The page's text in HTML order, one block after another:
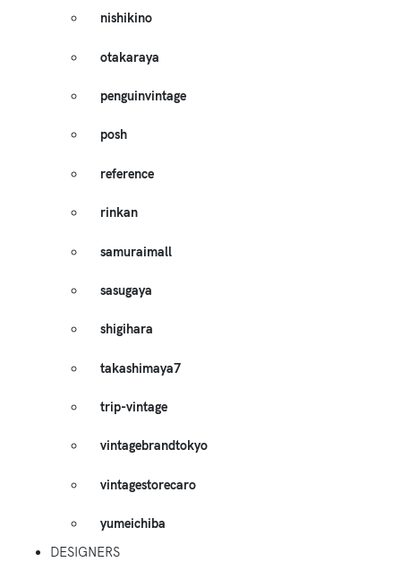
nishikino
otakaraya
penguinvintage
posh
reference
rinkan
samuraimall
sasugaya
shigihara
takashimaya7
trip-vintage
vintagebrandtokyo
vintagestorecaro
yumeichiba
DESIGNERS